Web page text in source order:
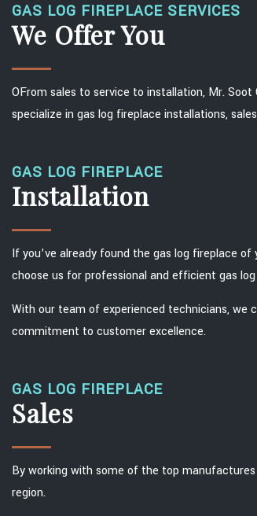
GAS LOG FIREPLACE SERVICES
We Offer You
OFrom sales to service to installation, Mr.
specialize in gas log fireplace installations,
GAS LOG FIREPLACE
Installation
If you’ve already found the gas log fireplace
choose us for professional and efficient gas
With our team of experienced technicians, we
commitment to customer excellence.
GAS LOG FIREPLACE
Sales
By working with some of the top
region.